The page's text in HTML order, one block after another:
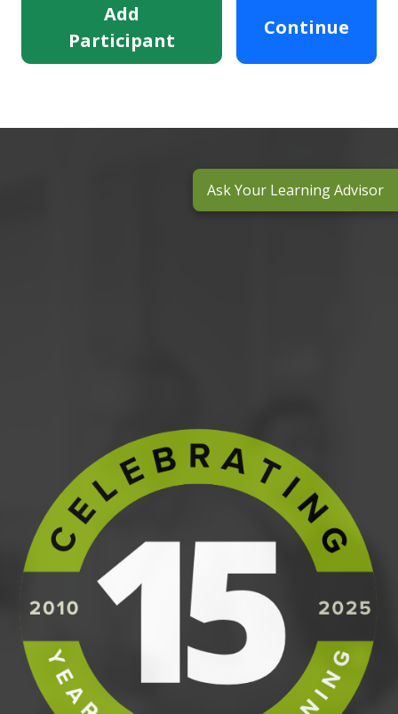
Add
Participant
Continue
Ask Your Learning Advisor